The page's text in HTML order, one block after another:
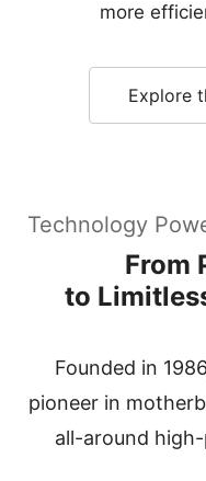
more
Explore
Technology
From
to
Founded in
pioneer in
all-around